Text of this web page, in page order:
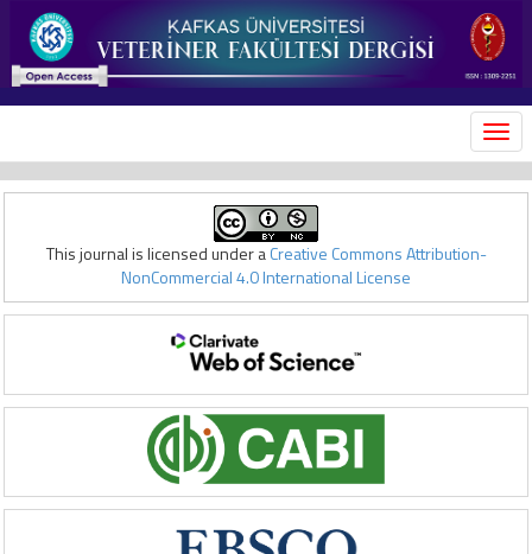
This journal is licensed under aCreative Commons Attribution-
NonCommercial 4.0 International License